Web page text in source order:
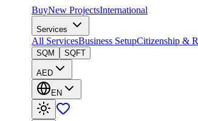
BuyNew ProjectsInternational
Services
All ServicesBusiness SetupCitizenship &
SQM SQFT
AED
EN